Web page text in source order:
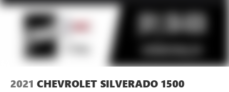
2021 CHEVROLET SILVERADO 1500